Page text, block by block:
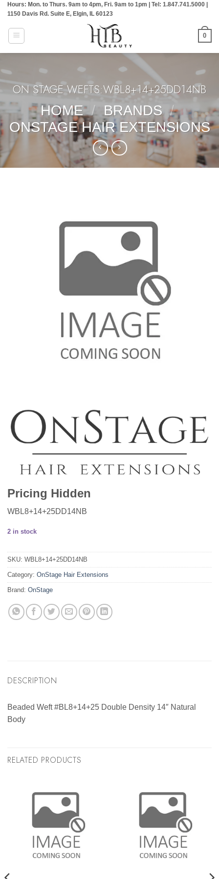
Skip
content
Hours: Mon. to Thurs. 9am to 4pm, Fri. 9am to 1pm | Tel: 1.847.741.5000 |
1150 Davis Rd. Suite E, Elgin, IL 60123
0
ON STAGE WEFTS:WBL8+14+25DD14NB
HOME
/ BRANDS /
ONSTAGE HAIR EXTENSIONS
Pricing Hidden
WBL8+14+25DD14NB
2 in stock
SKU: WBL8+14+25DD14NB
Category: OnStage Hair Extensions
Brand: OnStage
DESCRIPTION
Beaded Weft #BL8+14+25 Double Density 14″ Natural
Body
RELATED PRODUCTS